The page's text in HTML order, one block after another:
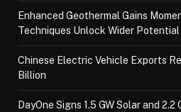
Enhanced Geothermal Gains
Techniques Unlock Wider Potential
Chinese Electric Vehicle Exports
Billion
DayOne Signs 1.5 GW Solar and